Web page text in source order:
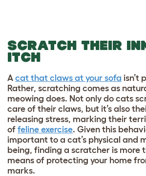
SCRATCH THEIR
ITCH
A cat that claws at your sofa isn’t
Rather, scratching comes as
meowing does. Not only do cats
care of their claws, but it’s also
releasing stress, marking their
of feline exercise. Given this
important to a cat’s physical and
being, finding a scratcher is more
means of protecting your home
marks.